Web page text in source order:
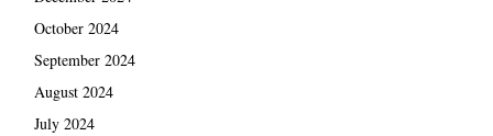
October 2024
September 2024
August 2024
July 2024